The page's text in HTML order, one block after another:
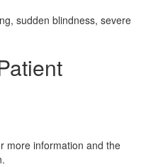
sudden blindness, severe
more information and the